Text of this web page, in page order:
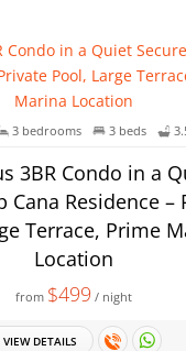
3 bedrooms 3 beds
3BR Condo in a
Cana Residence –
Terrace, Prime
Location
from $499 / night
VIEW DETAILS